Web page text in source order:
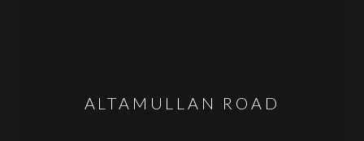
ALTAMULLAN ROAD